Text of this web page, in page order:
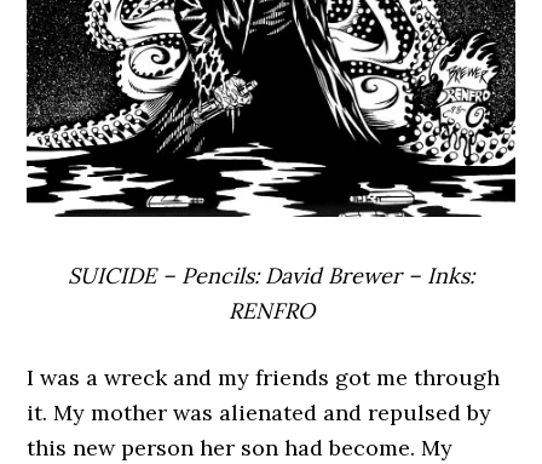
SUICIDE – Pencils: David Brewer – Inks:
RENFRO
I was a wreck and my friends got me through
it. My mother was alienated and repulsed by
this new person her son had become. My